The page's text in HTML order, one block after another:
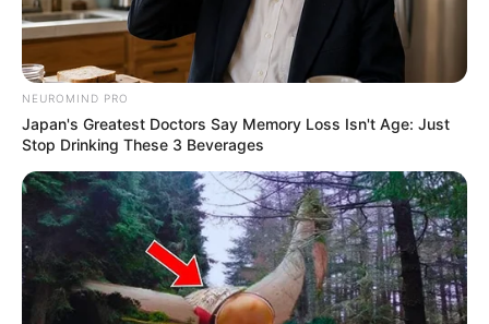
Fail! 10 Potret Makanan Gagal
Dimasak yang Bikin Kamu
Nggak Selera
NEUROMIND PRO
Japan's Greatest Doctors Say Memory Loss Isn't Age: Just
Stop Drinking These 3 Beverages